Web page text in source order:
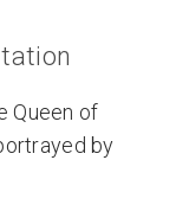
Queen of
by